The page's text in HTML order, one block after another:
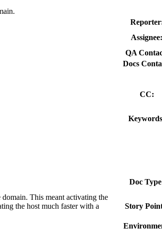
Assignee:
QA
Docs
CC:
Doc
This meant activating the
the host much faster with a
Story